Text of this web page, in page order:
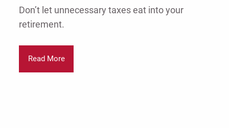
Don’t let unnecessary taxes eat into your
retirement.
Read More